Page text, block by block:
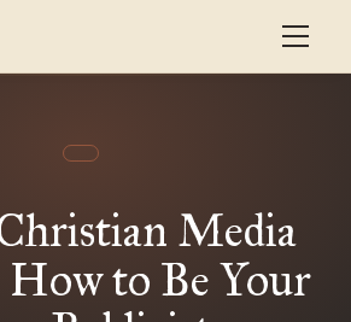
Media
How to Be Your